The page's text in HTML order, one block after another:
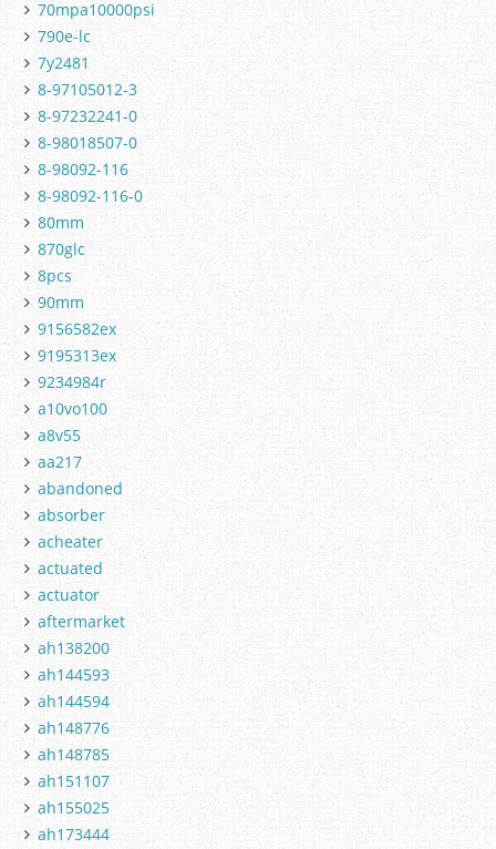
70mpa10000psi
790e-lc
7y2481
8-97105012-3
8-97232241-0
8-98018507-0
8-98092-116
8-98092-116-0
80mm
870glc
8pcs
90mm
9156582ex
9195313ex
9234984r
a10vo100
a8v55
aa217
abandoned
absorber
acheater
actuated
actuator
aftermarket
ah138200
ah144593
ah144594
ah148776
ah148785
ah151107
ah155025
ah173444